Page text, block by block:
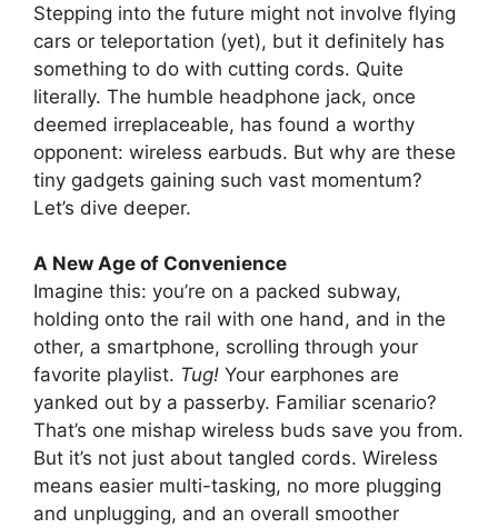
Stepping into the future might not involve flying
cars or teleportation (yet), but it definitely has
something to do with cutting cords. Quite
literally. The humble headphone jack, once
deemed irreplaceable, has found a worthy
opponent: wireless earbuds. But why are these
tiny gadgets gaining such vast momentum?
Let’s dive deeper.
A New Age of Convenience
Imagine this: you’re on a packed subway,
holding onto the rail with one hand, and in the
other, a smartphone, scrolling through your
favorite playlist. Tug! Your earphones are
yanked out by a passerby. Familiar scenario?
That’s one mishap wireless buds save you from.
But it’s not just about tangled cords. Wireless
means easier multi-tasking, no more plugging
and unplugging, and an overall smoother